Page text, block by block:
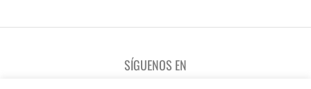
SÍGUENOS EN